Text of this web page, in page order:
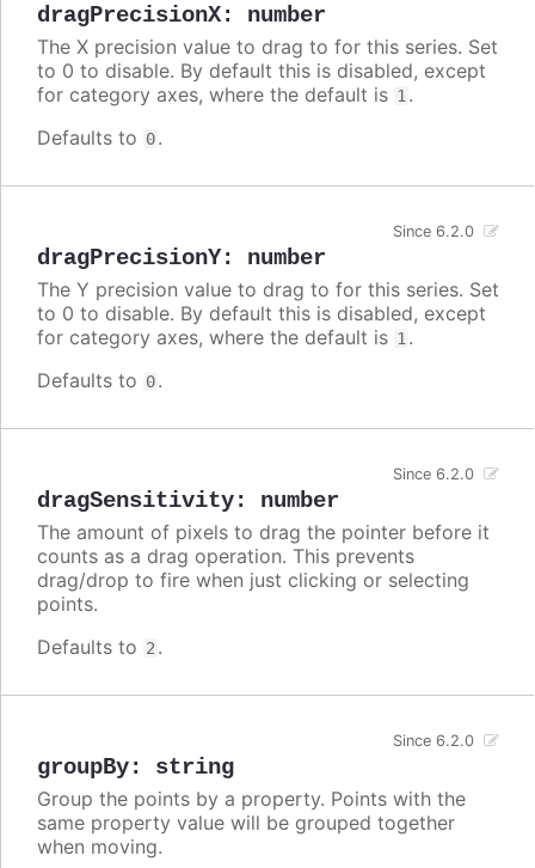
dragPrecisionX: number
The X precision value to drag to for this series. Set
to 0 to disable. By default this is disabled, except
for category axes, where the default is 1.
Defaults to 0.
dragPrecisionY: number
Since 6.2.0
The Y precision value to drag to for this series. Set
to 0 to disable. By default this is disabled, except
for category axes, where the default is 1.
Defaults to 0.
dragSensitivity: number
Since 6.2.0
The amount of pixels to drag the pointer before it
counts as a drag operation. This prevents
drag/drop to fire when just clicking or selecting
points.
Defaults to 2.
groupBy: string
Since 6.2.0
Group the points by a property. Points with the
same property value will be grouped together
when moving.